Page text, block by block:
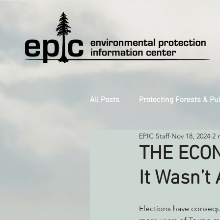
All Posts Protecting Forests &
Decarbonizing the North Coast
Reforming Industrial Forestry
Monitoring Grazing Lands
THE
It
EPIC Staff Nov 18, 2024 2
Elections have